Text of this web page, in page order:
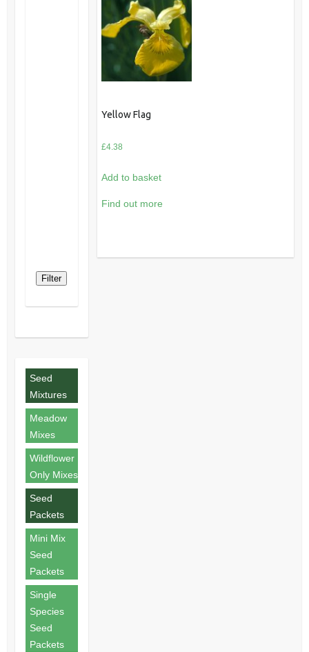
Yellow Flag
£4.38
Add to basket
Find out more
Filter
Seed
Mixtures
Meadow
Mixes
Wildflower
Only Mixes
Seed
Packets
Mini Mix
Seed
Packets
Single
Species
Seed
Packets